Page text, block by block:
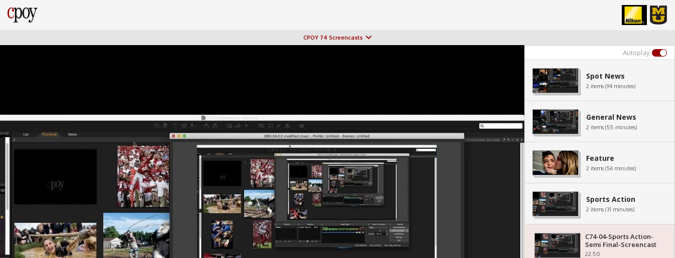
CPOY 74 Screencasts
Autoplay
Spot News
2 items (94 minutes)
General News
2 items (55 minutes)
Feature
2 items (56 minutes)
Sports Action
2 items (31 minutes)
C74-04-Sports Action-
Semi Final-Screencast
22:50